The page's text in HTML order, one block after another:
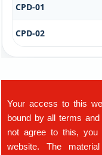
CPD-01
CPD-02
Your access to this
bound by all terms
not agree to this,
website. The